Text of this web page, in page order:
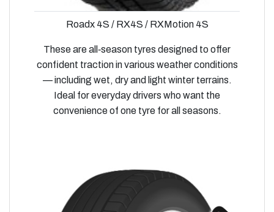
Roadx 4S / RX4S / RXMotion 4S
These are all‑season tyres designed to offer
confident traction in various weather conditions
— including wet, dry and light winter terrains.
Ideal for everyday drivers who want the
convenience of one tyre for all seasons.